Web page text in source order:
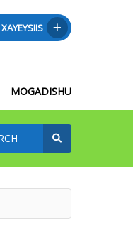
MOGADISHU